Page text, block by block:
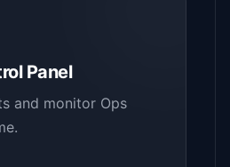
Panel
and monitor Ops